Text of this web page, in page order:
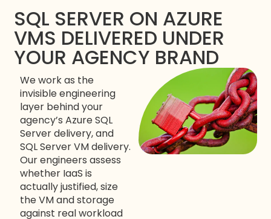
SQL SERVER ON AZURE
VMS DELIVERED UNDER
YOUR AGENCY BRAND
We work as the
invisible engineering
layer behind your
agency’s Azure SQL
Server delivery, and
SQL Server VM delivery.
Our engineers assess
whether IaaS is
actually justified, size
the VM and storage
against real workload